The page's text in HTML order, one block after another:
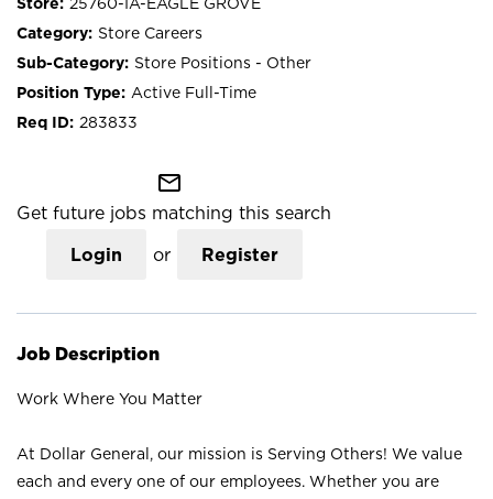
Store Careers
Store Positions - Other
Active Full-Time
283833
mail_outline
Get future jobs matching this search
Login or Register
Job Description
Work Where You Matter
At Dollar General, our mission is Serving Others! We value
each and every one of our employees. Whether you are